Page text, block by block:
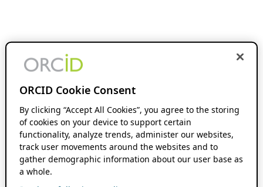
ORCID Cookie Consent
By clicking “Accept All Cookies”, you agree to the storing
of cookies on your device to support certain
functionality, analyze trends, administer our websites,
track user movements around the websites and to
gather demographic information about our user base as
a whole.